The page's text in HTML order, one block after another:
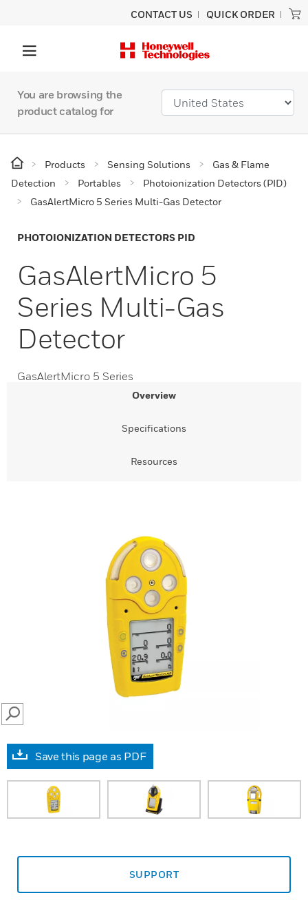
CONTACT US QUICK ORDER
You are browsing the
product catalog for
Products Sensing Solutions
Gas & Flame
Detection
Portables
Photoionization Detectors (PID)
GasAlertMicro 5 Series Multi-Gas Detector
PHOTOIONIZATION DETECTORS PID
GasAlertMicro 5
Series Multi-Gas
Detector
GasAlertMicro 5 Series
Overview
Specifications
Resources
SEARCH
Save this page as PDF
SUPPORT